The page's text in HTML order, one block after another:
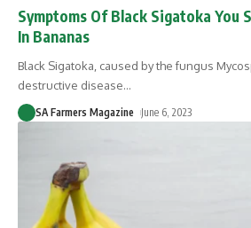
Symptoms Of Black Sigatoka You
In Bananas
Black Sigatoka, caused by the fungus
destructive disease…
SA Farmers Magazine June 6, 2023